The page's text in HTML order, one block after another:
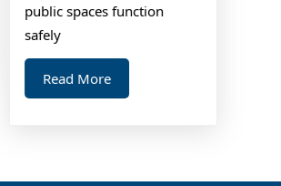
public spaces function
safely
Read MoreRead
More